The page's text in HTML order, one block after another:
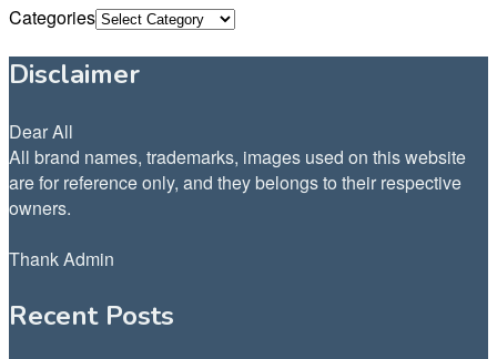
Categories
Disclaimer
Dear All
All brand names, trademarks, images used on this website
are for reference only, and they belongs to their respective
owners.
Thank Admin
Recent Posts